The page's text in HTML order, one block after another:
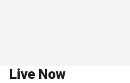
Live Now